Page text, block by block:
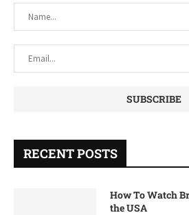
RECENT POSTS
How To Watch
the USA